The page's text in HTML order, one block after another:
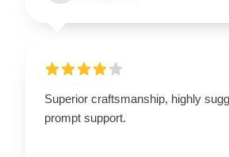
Superior craftsmanship, highly
prompt support.